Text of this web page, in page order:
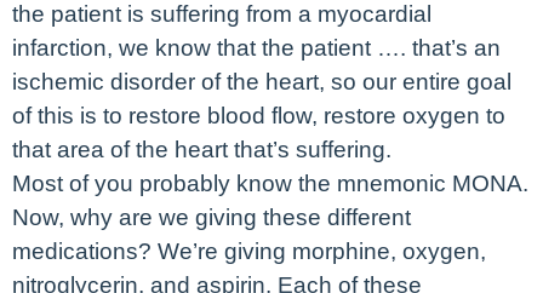
the patient is suffering from a myocardial
infarction, we know that the patient …. that’s an
ischemic disorder of the heart, so our entire goal
of this is to restore blood flow, restore oxygen to
that area of the heart that’s suffering.
Most of you probably know the mnemonic MONA.
Now, why are we giving these different
medications? We’re giving morphine, oxygen,
nitroglycerin, and aspirin. Each of these